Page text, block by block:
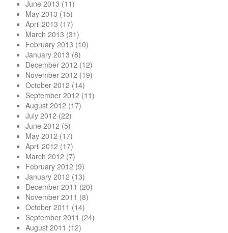
June 2013 (11)
May 2013 (15)
April 2013 (17)
March 2013 (31)
February 2013 (10)
January 2013 (8)
December 2012 (12)
November 2012 (19)
October 2012 (14)
September 2012 (11)
August 2012 (17)
July 2012 (22)
June 2012 (5)
May 2012 (17)
April 2012 (17)
March 2012 (7)
February 2012 (9)
January 2012 (13)
December 2011 (20)
November 2011 (8)
October 2011 (14)
September 2011 (24)
August 2011 (12)